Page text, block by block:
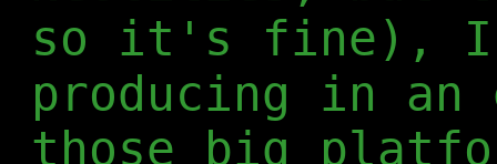
so it's fine),
producing in
those big